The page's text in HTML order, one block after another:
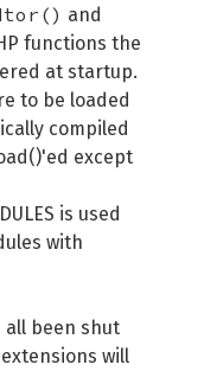
and
functions the
at startup.
to be loaded
compiled
except
is used
with
all been shut
will